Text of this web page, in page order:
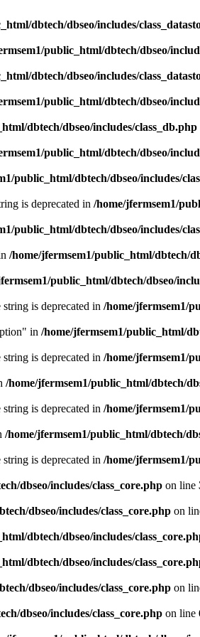
dbtech/dbseo/includes/
public_html/dbtech/dbseo/
dbtech/dbseo/includes/
public_html/dbtech/dbseo/
dbtech/dbseo/includes/class_db.php
public_html/dbtech/dbseo/
public_html/dbtech/dbseo/includes/
is deprecated in /home/jfermsem1/
public_html/dbtech/dbseo/includes/
/home/jfermsem1/public_html/dbtech/
public_html/dbtech/dbseo/
is deprecated in /home/jfermsem1/
in /home/jfermsem1/public_html/
is deprecated in /home/jfermsem1/
/home/jfermsem1/public_html/dbtech/
is deprecated in /home/jfermsem1/
/home/jfermsem1/public_html/dbtech/
is deprecated in /home/jfermsem1/
dbseo/includes/class_core.php on line
dbseo/includes/class_core.php on
dbtech/dbseo/includes/
dbtech/dbseo/includes/
dbseo/includes/class_core.php on
dbseo/includes/class_core.php on line